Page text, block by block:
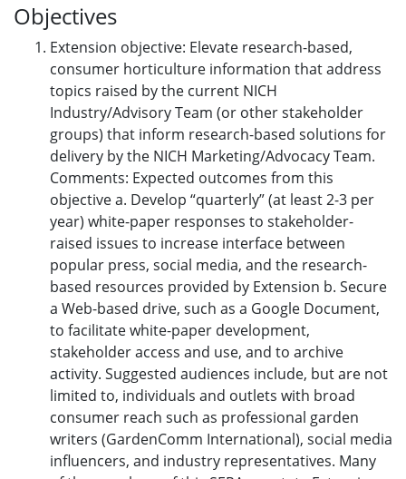
Objectives
Extension objective: Elevate research-based,
consumer horticulture information that address
topics raised by the current NICH
Industry/Advisory Team (or other stakeholder
groups) that inform research-based solutions for
delivery by the NICH Marketing/Advocacy Team.
Comments: Expected outcomes from this
objective a. Develop “quarterly” (at least 2-3 per
year) white-paper responses to stakeholder-
raised issues to increase interface between
popular press, social media, and the research-
based resources provided by Extension b. Secure
a Web-based drive, such as a Google Document,
to facilitate white-paper development,
stakeholder access and use, and to archive
activity. Suggested audiences include, but are not
limited to, individuals and outlets with broad
consumer reach such as professional garden
writers (GardenComm International), social media
influencers, and industry representatives. Many